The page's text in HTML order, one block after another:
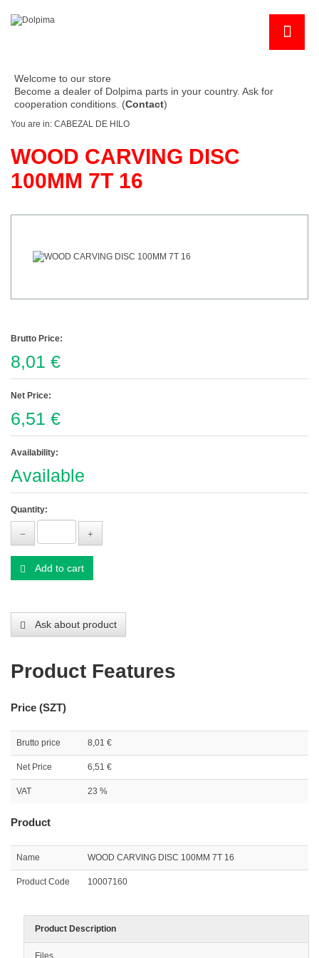
Welcome to our store
Become a dealer of Dolpima parts in your country. Ask for
cooperation conditions. (Contact)
You are in: CABEZAL DE HILO
WOOD CARVING DISC
100MM 7T 16
Brutto Price:
8,01 €
Net Price:
6,51 €
Availability:
Available
Quantity:
Add to cart
Ask about product
Product Features
Price (SZT)
Brutto price 8,01 €
Net Price 6,51 €
VAT 23 %
Product
Name WOOD CARVING DISC 100MM 7T 16
Product Code 10007160
Product Description
Files